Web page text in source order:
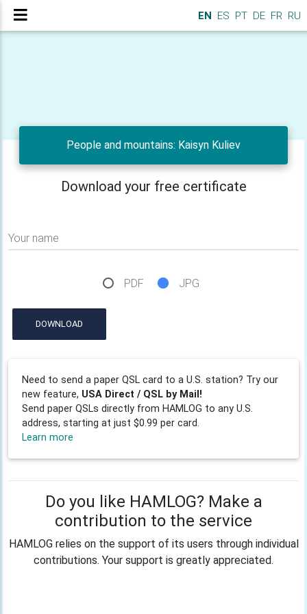
EN ES PT DE FR RU
People and mountains: Kaisyn Kuliev
Download your free certificate
Your name
PDF JPG
DOWNLOAD
Need to send a paper QSL card to a U.S. station? Try our
new feature, USA Direct / QSL by Mail!
Send paper QSLs directly from HAMLOG to any U.S.
address, starting at just $0.99 per card.
Learn more
Do you like HAMLOG? Make a
contribution to the service
HAMLOG relies on the support of its users through individual
contributions. Your support is greatly appreciated.